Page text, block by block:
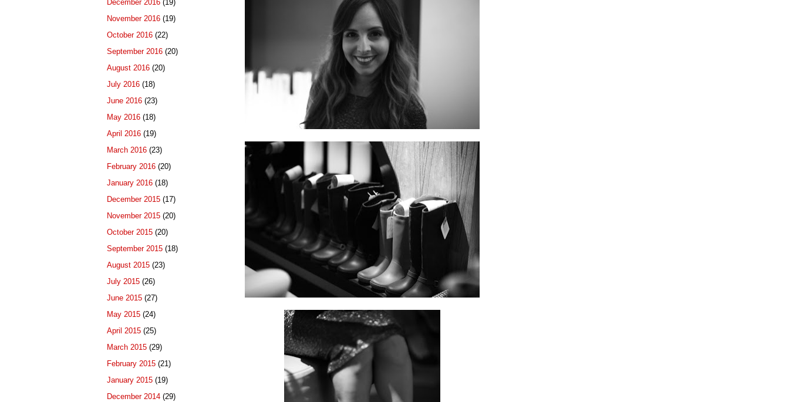
December 2016 (19)
November 2016 (19)
October 2016 (22)
September 2016 (20)
August 2016 (20)
July 2016 (18)
June 2016 (23)
May 2016 (18)
April 2016 (19)
March 2016 (23)
February 2016 (20)
January 2016 (18)
December 2015 (17)
November 2015 (20)
October 2015 (20)
September 2015 (18)
August 2015 (23)
July 2015 (26)
June 2015 (27)
May 2015 (24)
April 2015 (25)
March 2015 (29)
February 2015 (21)
January 2015 (19)
December 2014 (29)